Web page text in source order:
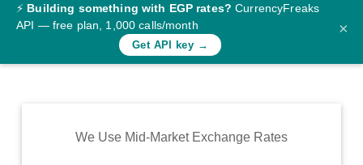
Converter
Rates
Commodity
⚡ Building something with EGP rates? CurrencyFreaks
API — free plan, 1,000 calls/month
Get API key →
×
We Use Mid-Market Exchange Rates